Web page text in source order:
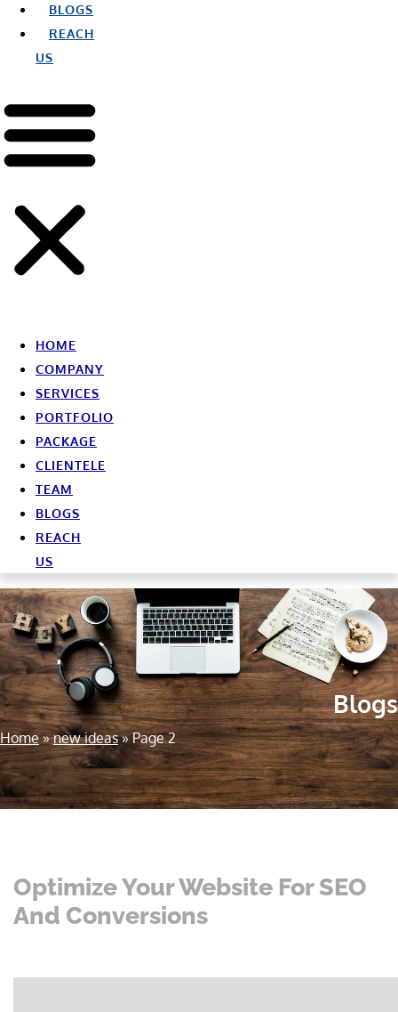
BLOGS
REACH
US
HOME
COMPANY
SERVICES
PORTFOLIO
PACKAGE
CLIENTELE
TEAM
BLOGS
REACH
US
Blogs
Home»new ideas»Page 2
Optimize Your Website For SEO
And Conversions